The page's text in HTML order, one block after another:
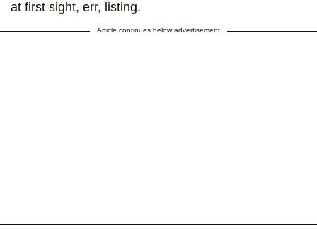
at first sight, err, listing.
Article continues below advertisement